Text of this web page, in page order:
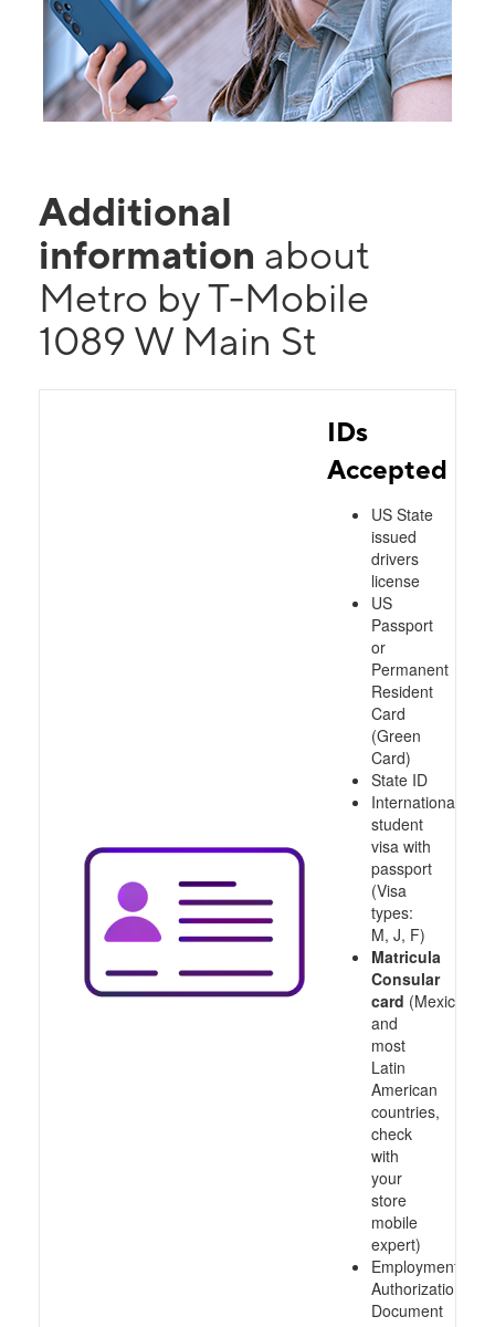
Additional
information about
Metro by T-Mobile
1089 W Main St
IDs
Accepted
US State
issued
drivers
license
US
Passport
or
Permanent
Resident
Card
(Green
Card)
State ID
International
student
visa with
passport
(Visa
types:
M, J, F)
Matricula
Consular
card (Mexico
and
most
Latin
American
countries,
check
with
your
store
mobile
expert)
Employment
Authorization
Document